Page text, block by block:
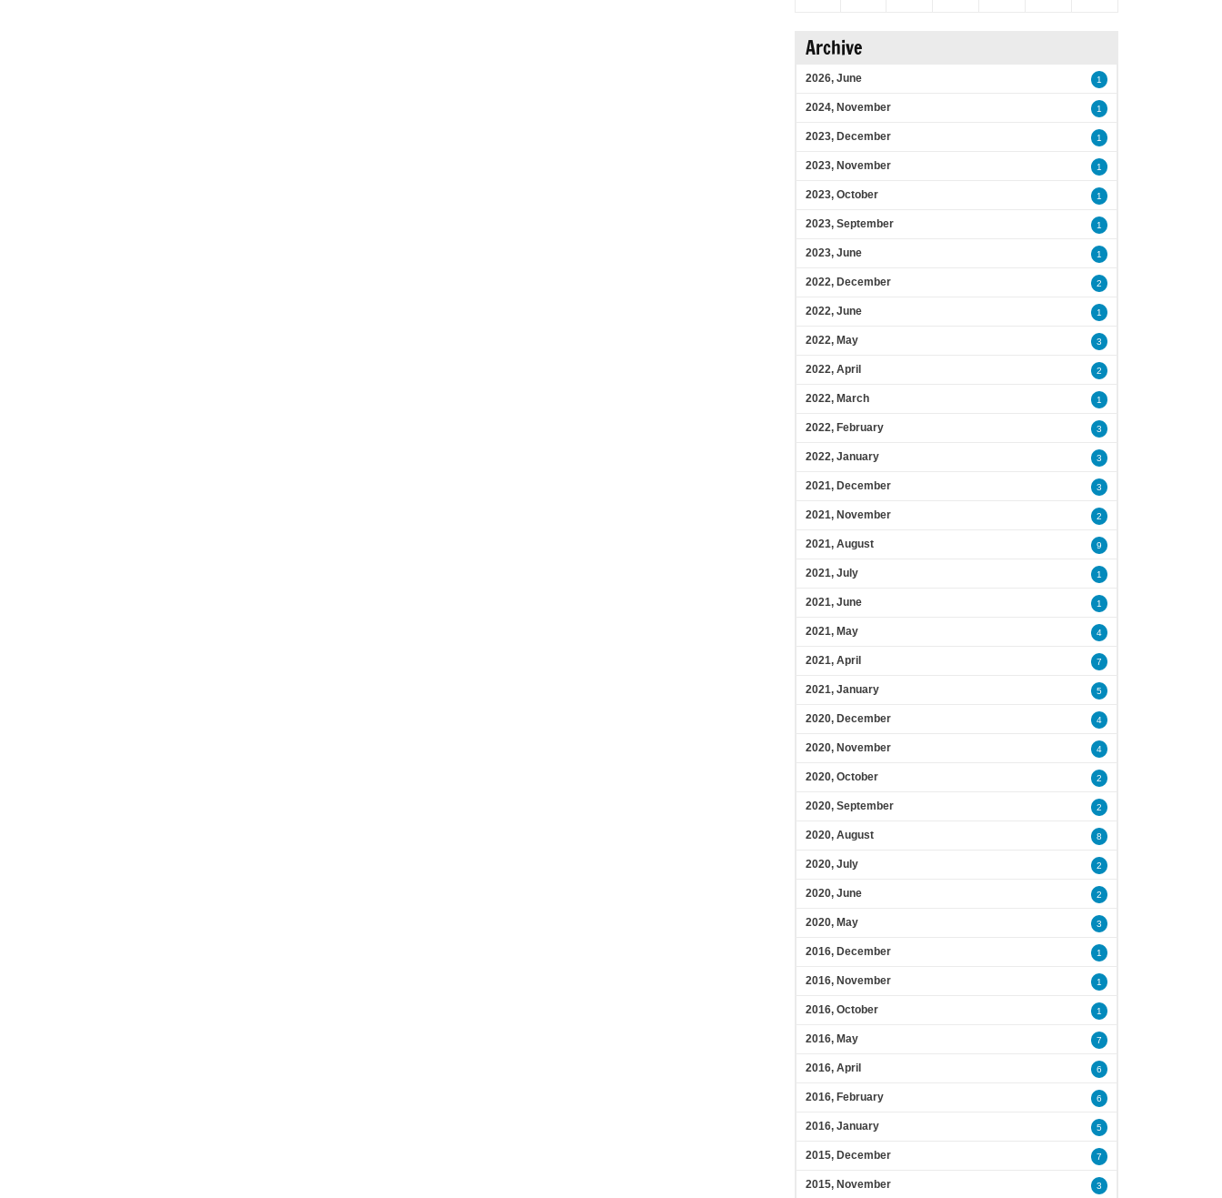
Archive
2026, June 1
2024, November 1
2023, December 1
2023, November 1
2023, October 1
2023, September 1
2023, June 1
2022, December 2
2022, June 1
2022, May 3
2022, April 2
2022, March 1
2022, February 3
2022, January 3
2021, December 3
2021, November 2
2021, August 9
2021, July 1
2021, June 1
2021, May 4
2021, April 7
2021, January 5
2020, December 4
2020, November 4
2020, October 2
2020, September 2
2020, August 8
2020, July 2
2020, June 2
2020, May 3
2016, December 1
2016, November 1
2016, October 1
2016, May 7
2016, April 6
2016, February 6
2016, January 5
2015, December 7
2015, November 3